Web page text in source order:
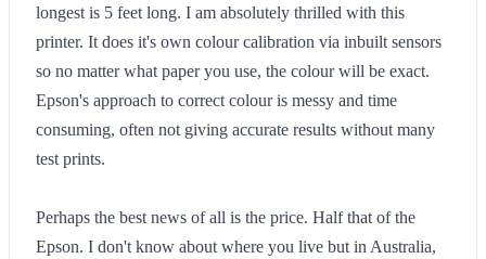
longest is 5 feet long. I am absolutely thrilled with this
printer. It does it's own colour calibration via inbuilt sensors
so no matter what paper you use, the colour will be exact.
Epson's approach to correct colour is messy and time
consuming, often not giving accurate results without many
test prints.
Perhaps the best news of all is the price. Half that of the
Epson. I don't know about where you live but in Australia,